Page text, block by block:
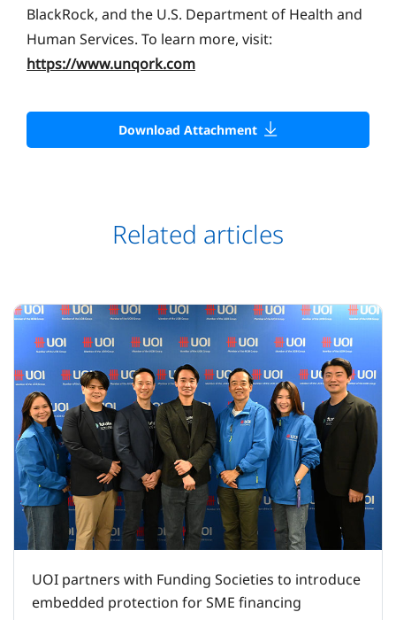
BlackRock, and the U.S. Department of Health and
Human Services. To learn more, visit:
https://www.unqork.com
Download Attachment
Related articles
UOI partners with Funding Societies to introduce
embedded protection for SME financing